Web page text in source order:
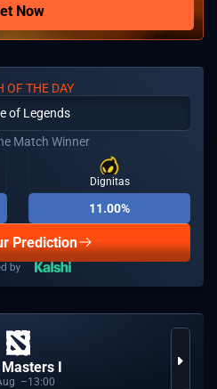
Now
OF THE DAY
of Legends
Match Winner
Dignitas
11.00%
Prediction
Masters I
13:00